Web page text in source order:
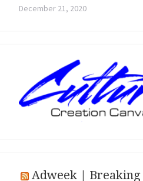
December 21, 2020
Adweek | Breaking